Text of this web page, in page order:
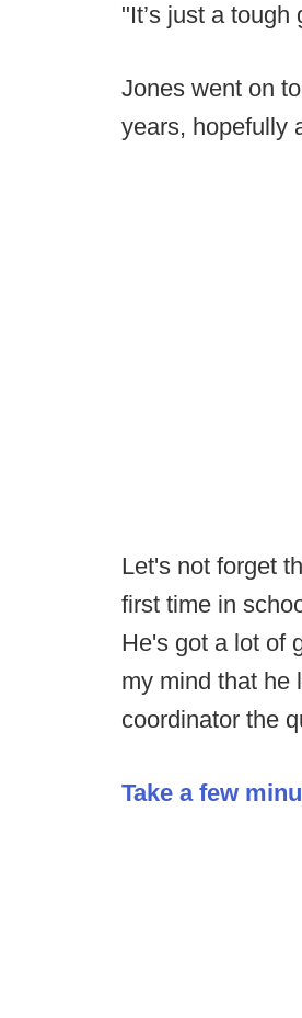
"It’s just a
Jones went on
years, hopefully
Let's not forget
first time in
He's got a lot of
my mind that he
coordinator the
Take a few